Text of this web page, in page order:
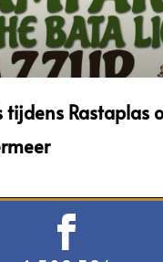
tijdens Rastaplas